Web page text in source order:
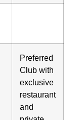
Preferred
Club with
exclusive
restaurant
and